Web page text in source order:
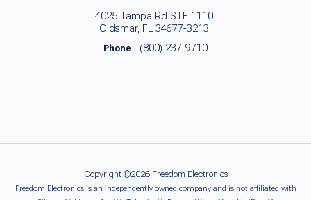
4025 Tampa Rd STE 1110
Oldsmar, FL 34677-3213
Phone (800) 237-9710
Copyright ©2026 Freedom Electronics
Freedom Electronics is an independently owned company and is not affiliated with